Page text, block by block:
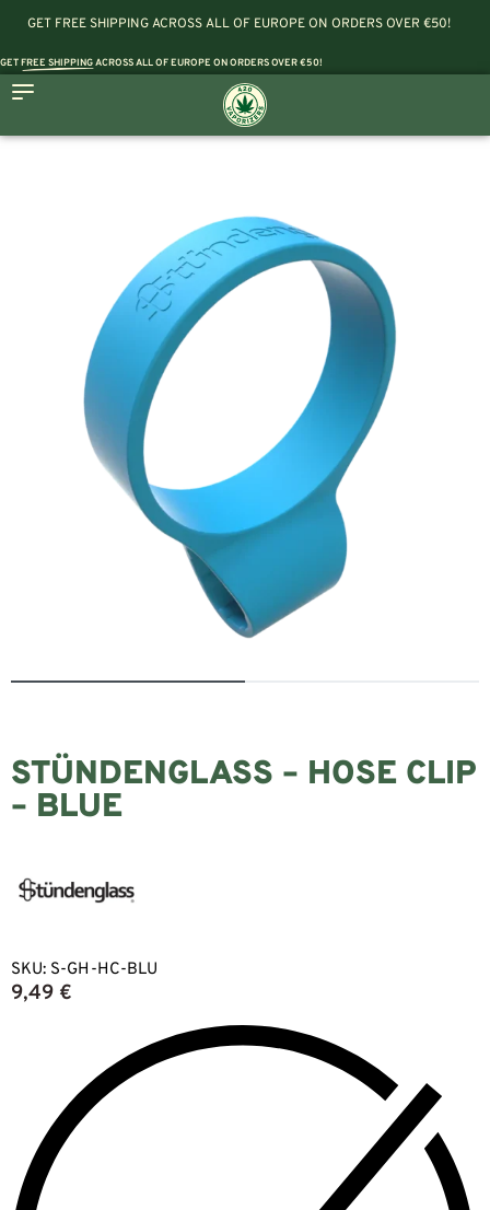
GET FREE SHIPPING ACROSS ALL OF EUROPE ON ORDERS OVER €50!
GETFREE SHIPPINGACROSS ALL OF EUROPE ON ORDERS OVER €50!
STÜNDENGLASS – HOSE CLIP
– BLUE
SKU: S-GH-HC-BLU
9,49 €